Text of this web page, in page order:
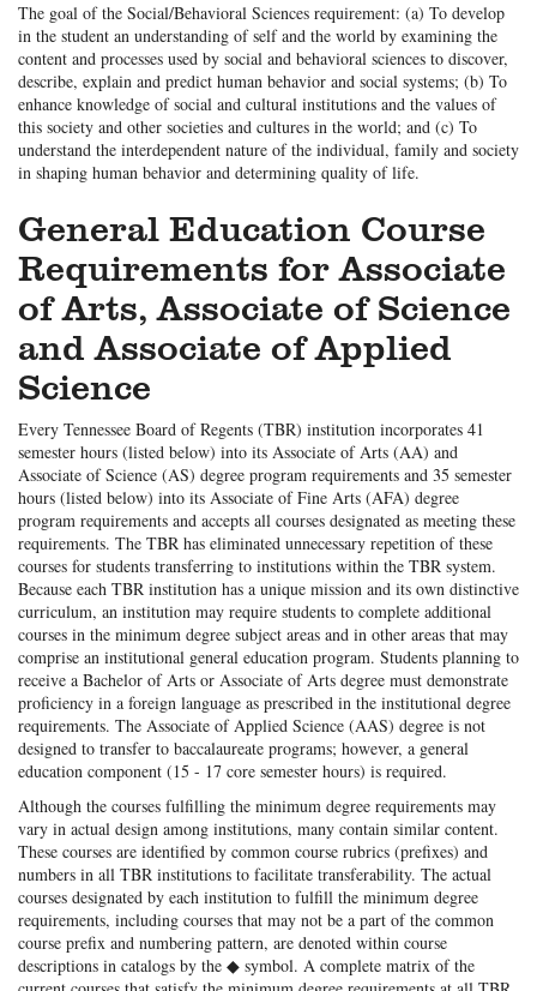
The goal of the Social/Behavioral Sciences requirement: (a) To develop
in the student an understanding of self and the world by examining the
content and processes used by social and behavioral sciences to discover,
describe, explain and predict human behavior and social systems; (b) To
enhance knowledge of social and cultural institutions and the values of
this society and other societies and cultures in the world; and (c) To
understand the interdependent nature of the individual, family and society
in shaping human behavior and determining quality of life.
General Education Course
Requirements for Associate
of Arts, Associate of Science
and Associate of Applied
Science
Every Tennessee Board of Regents (TBR) institution incorporates 41
semester hours (listed below) into its Associate of Arts (AA) and
Associate of Science (AS) degree program requirements and 35 semester
hours (listed below) into its Associate of Fine Arts (AFA) degree
program requirements and accepts all courses designated as meeting these
requirements. The TBR has eliminated unnecessary repetition of these
courses for students transferring to institutions within the TBR system.
Because each TBR institution has a unique mission and its own distinctive
curriculum, an institution may require students to complete additional
courses in the minimum degree subject areas and in other areas that may
comprise an institutional general education program. Students planning to
receive a Bachelor of Arts or Associate of Arts degree must demonstrate
proficiency in a foreign language as prescribed in the institutional degree
requirements. The Associate of Applied Science (AAS) degree is not
designed to transfer to baccalaureate programs; however, a general
education component (15 - 17 core semester hours) is required.
Although the courses fulfilling the minimum degree requirements may
vary in actual design among institutions, many contain similar content.
These courses are identified by common course rubrics (prefixes) and
numbers in all TBR institutions to facilitate transferability. The actual
courses designated by each institution to fulfill the minimum degree
requirements, including courses that may not be a part of the common
course prefix and numbering pattern, are denoted within course
descriptions in catalogs by the ◆ symbol. A complete matrix of the